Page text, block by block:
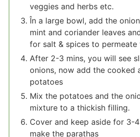
veggies and herbs etc.
În a large bowl, add the
mint and coriander leaves
for salt & spices to permeate
After 2-3 mins, you will see
onions, now add the cooked
potatoes
Mix the potatoes and the
mixture to a thickish filling.
Cover and keep aside for 3-
make the parathas